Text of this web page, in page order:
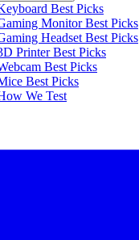
Best Picks
Monitor Best Picks
Headset Best Picks
Printer Best Picks
Best Picks
Best Picks
We Test